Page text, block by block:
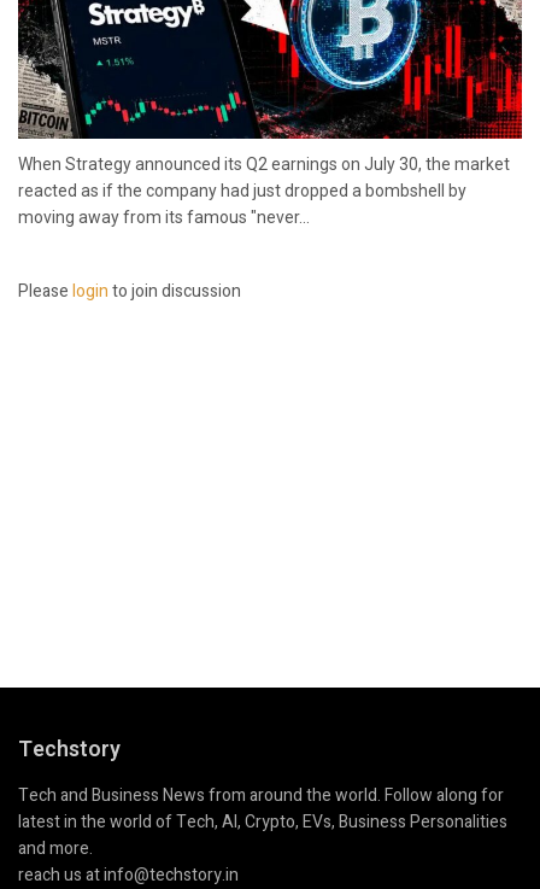
When Strategy announced its Q2 earnings on July 30, the market
reacted as if the company had just dropped a bombshell by
moving away from its famous "never...
Pleaseloginto join discussion
Techstory
Tech and Business News from around the world. Follow along for
latest in the world of Tech, AI, Crypto, EVs, Business Personalities
and more.
reach us at info@techstory.in